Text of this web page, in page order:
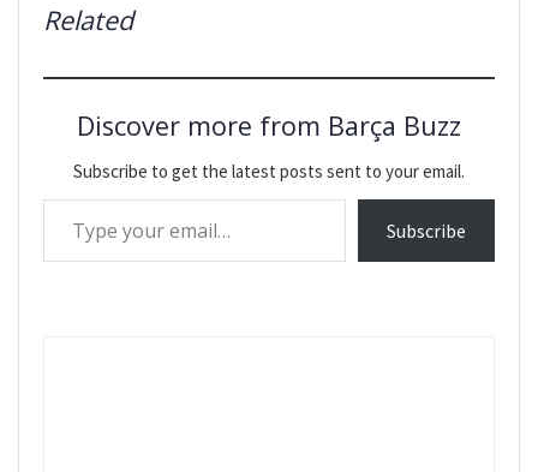
Related
Discover more from Barça Buzz
Subscribe to get the latest posts sent to your email.
Type your email…
Subscribe